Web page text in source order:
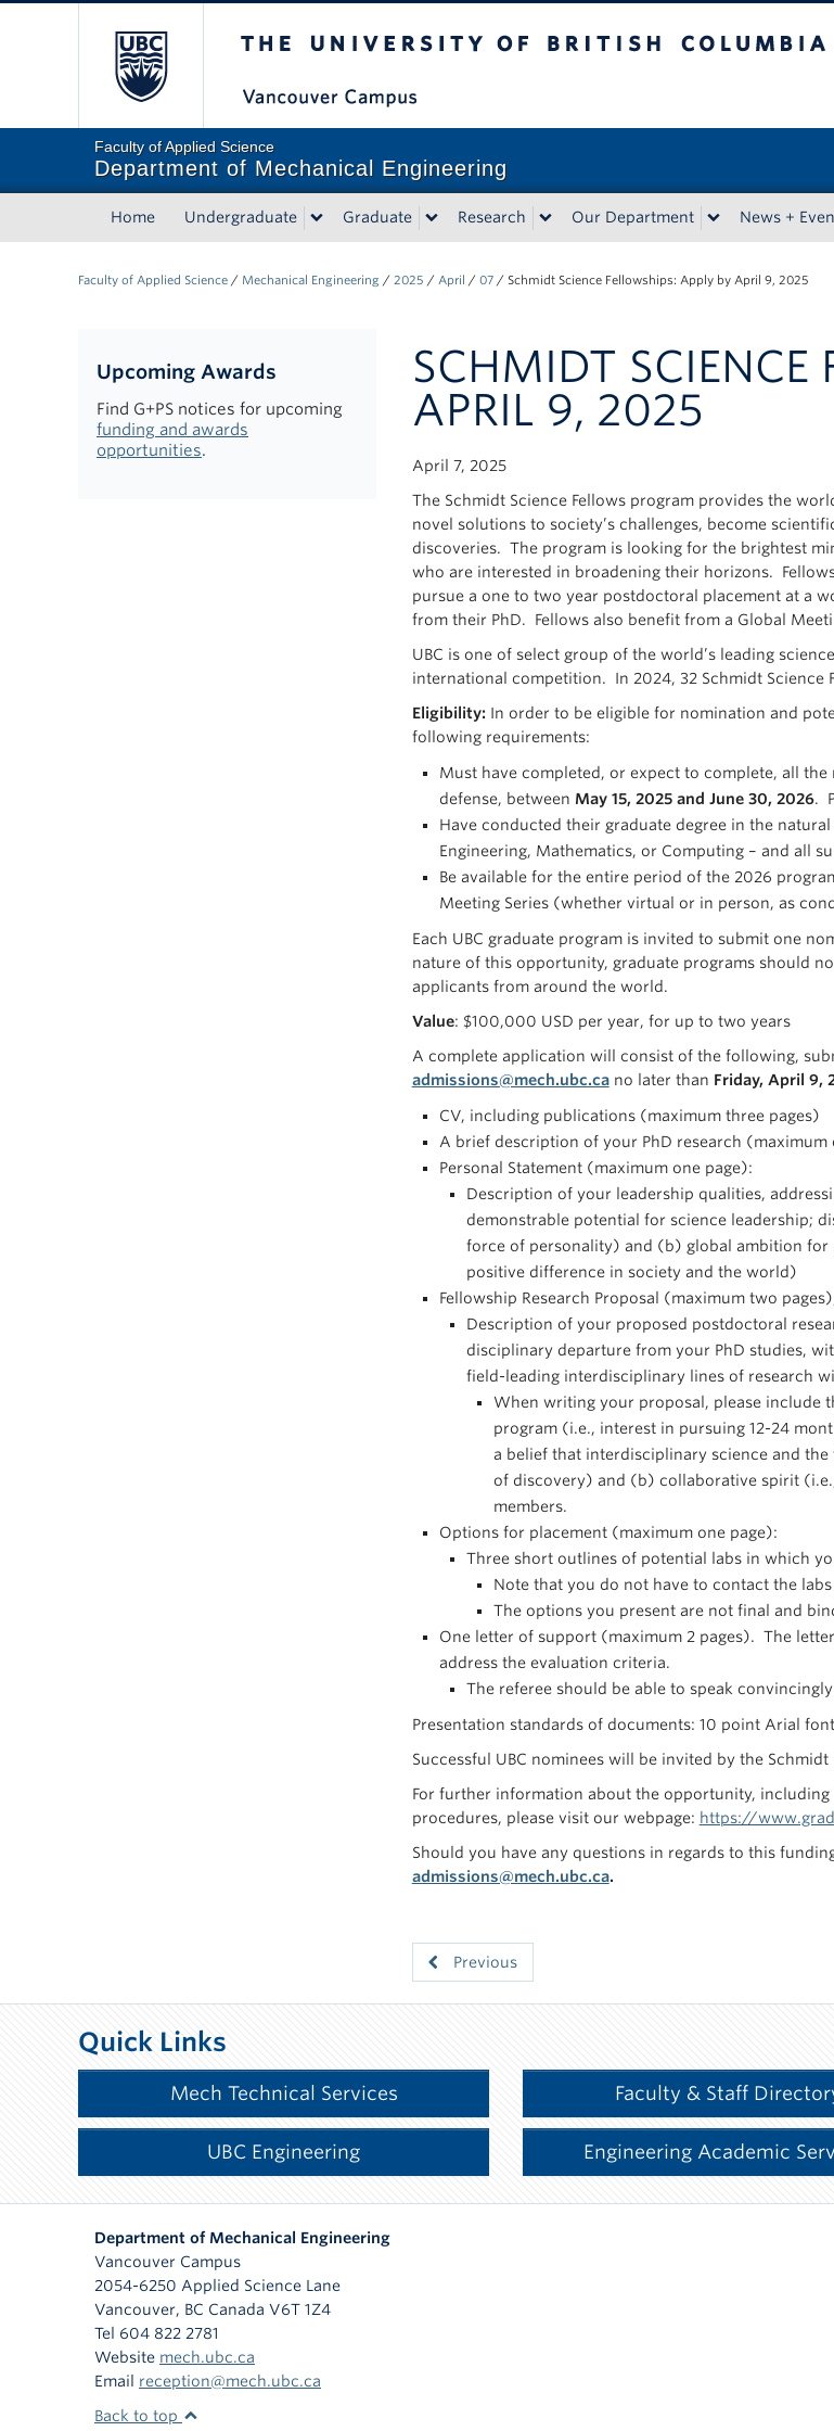
Faculty of Applied Science
Department of Mechanical Engineering
Home Undergraduate Graduate Research Our Department News +
Faculty of Applied Science / Mechanical Engineering / 2025 / April / 07 / Schmidt Science Fellowships: Apply by April 9, 2025
Upcoming Awards
Find G+PS notices for upcoming
funding and awards
opportunities.
SCHMIDT SCIENCE
APRIL 9, 2025
April 7, 2025
The Schmidt Science Fellows program provides the
novel solutions to society’s challenges, become
discoveries. The program is looking for the brightest
who are interested in broadening their horizons.
pursue a one to two year postdoctoral placement at a
from their PhD. Fellows also benefit from a Global
UBC is one of select group of the world’s leading
international competition. In 2024, 32 Schmidt Science
Eligibility: In order to be eligible for nomination and
following requirements:
Must have completed, or expect to complete, all
defense, between May 15, 2025 and June 30, 2026.
Have conducted their graduate degree in the
Engineering, Mathematics, or Computing – and all
Be available for the entire period of the 2026
Meeting Series (whether virtual or in person, as
Each UBC graduate program is invited to submit one
nature of this opportunity, graduate programs should
applicants from around the world.
Value: $100,000 USD per year, for up to two years
A complete application will consist of the following,
admissions@mech.ubc.ca no later than Friday, April 9,
CV, including publications (maximum three pages)
A brief description of your PhD research (maximum
Personal Statement (maximum one page):
Description of your leadership qualities,
demonstrable potential for science leadership;
force of personality) and (b) global ambition for
positive difference in society and the world)
Fellowship Research Proposal (maximum two
Description of your proposed postdoctoral
disciplinary departure from your PhD studies,
field-leading interdisciplinary lines of research
When writing your proposal, please include
program (i.e., interest in pursuing 12-24
a belief that interdisciplinary science and
of discovery) and (b) collaborative spirit
members.
Options for placement (maximum one page):
Three short outlines of potential labs in which
Note that you do not have to contact the
The options you present are not final and
One letter of support (maximum 2 pages). The
address the evaluation criteria.
The referee should be able to speak
Presentation standards of documents: 10 point Arial
Successful UBC nominees will be invited by the
For further information about the opportunity,
procedures, please visit our webpage: https://
Should you have any questions in regards to this
admissions@mech.ubc.ca.
Previous
Quick Links
Mech Technical Services Faculty & Staff
UBC Engineering Engineering Academic
Department of Mechanical Engineering
Vancouver Campus
2054-6250 Applied Science Lane
Vancouver, BC Canada V6T 1Z4
Tel 604 822 2781
Website mech.ubc.ca
Email reception@mech.ubc.ca
Back to top